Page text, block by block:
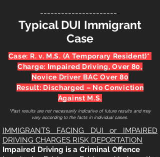
-----------------------
Typical DUI Immigrant
Case
Case: R. v. M.S. (A Temporary Resident)*
Charge: Impaired Driving, Over 80,
Novice Driver BAC Over 80
Result: Discharged – No Conviction
Against M.S.
*Past results are not necessarily indicative of future results and may
vary according to the facts in individual cases.
IMMIGRANTS FACING DUI or IMPAIRED
DRIVING CHARGES RISK DEPORTATION
Impaired Driving is a Criminal Offence